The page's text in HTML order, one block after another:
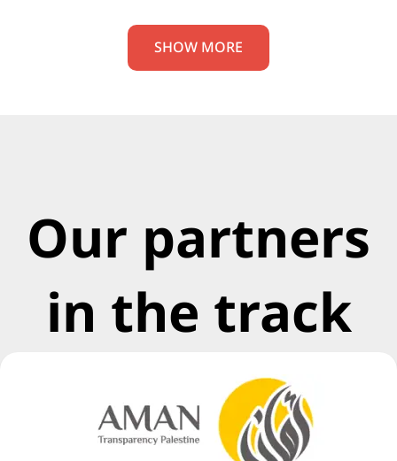
SHOW MORE
Our partners
in the track